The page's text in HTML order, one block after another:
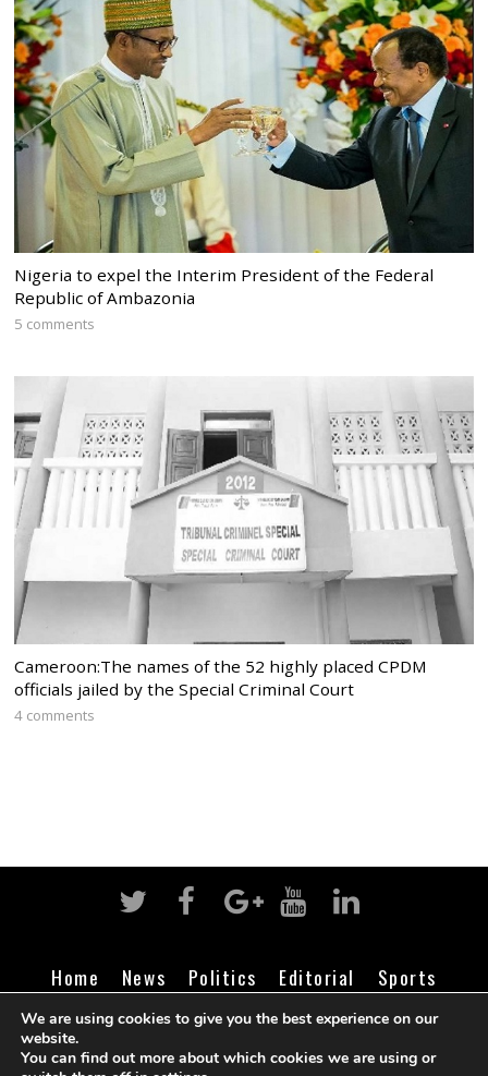
Nigeria to expel the Interim President of the Federal
Republic of Ambazonia
5 comments
Cameroon:The names of the 52 highly placed CPDM
officials jailed by the Special Criminal Court
4 comments
Home News Politics Editorial
Sports
Business
Life Religion Contact Login
We are using cookies to give you the best experience on our
website.
You can find out more about which cookies we are using or